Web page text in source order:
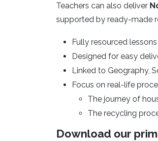
Teachers can also deliver
supported by ready-made
Fully resourced
Designed for easy
Linked to Geography,
Focus on real-life
The journey of
The recycling
Download our